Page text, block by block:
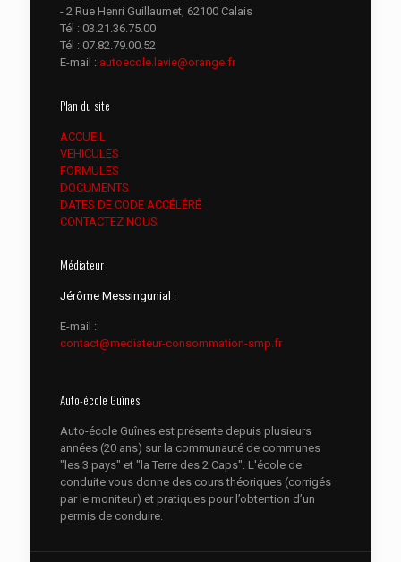
- 2 Rue Henri Guillaumet, 62100 Calais
Tél : 03.21.36.75.00
Tél : 07.82.79.00.52
E-mail : autoecole.lavie@orange.fr
Plan du site
ACCUEIL
VEHICULES
FORMULES
DOCUMENTS
DATES DE CODE ACCÉLÉRÉ
CONTACTEZ NOUS
Médiateur
Jérôme Messingunial :
E-mail :
contact@mediateur-consommation-smp.fr
Auto-école Guînes
Auto-école Guînes est présente depuis plusieurs
années (20 ans) sur la communauté de communes
"les 3 pays" et "la Terre des 2 Caps". L'école de
conduite vous donne des cours théoriques (corrigés
par le moniteur) et pratiques pour l’obtention d’un
permis de conduire.